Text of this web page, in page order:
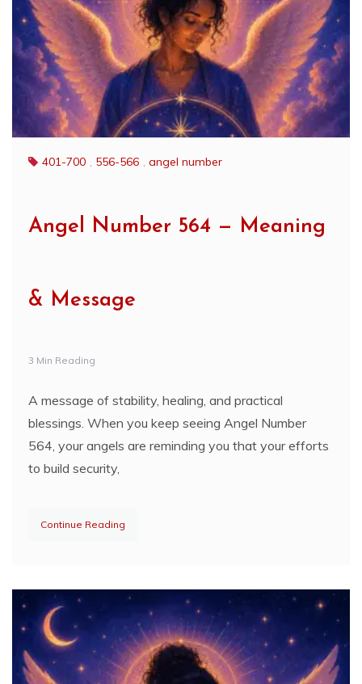
401-700 , 556-566 , angel number
Angel Number 564 — Meaning
& Message
3 Min Reading
A message of stability, healing, and practical
blessings. When you keep seeing Angel Number
564, your angels are reminding you that your efforts
to build security,
Continue Reading